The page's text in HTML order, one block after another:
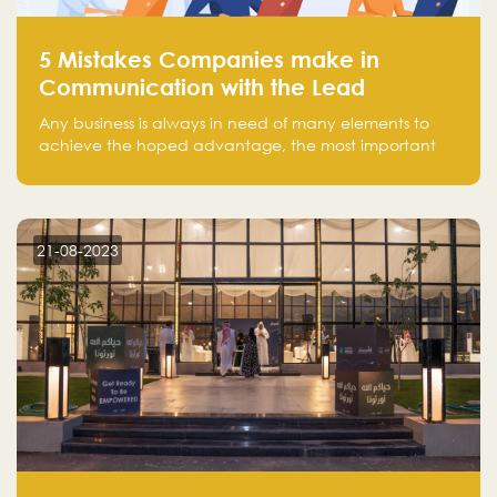
5 Mistakes Companies make in
Communication with the Lead
Any business is always in need of many elements to
achieve the hoped advantage, the most important
There is a factor that is equal in its necessity to the
customer on whom the business is based.
21-08-2023